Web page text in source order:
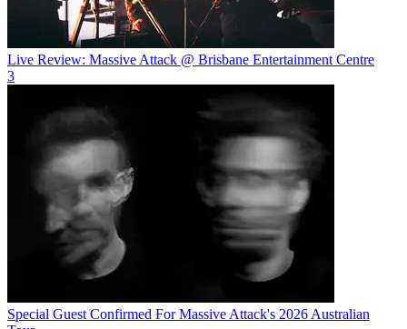
Live Review: Massive Attack @ Brisbane Entertainment Centre
3
Special Guest Confirmed For Massive Attack's 2026 Australian